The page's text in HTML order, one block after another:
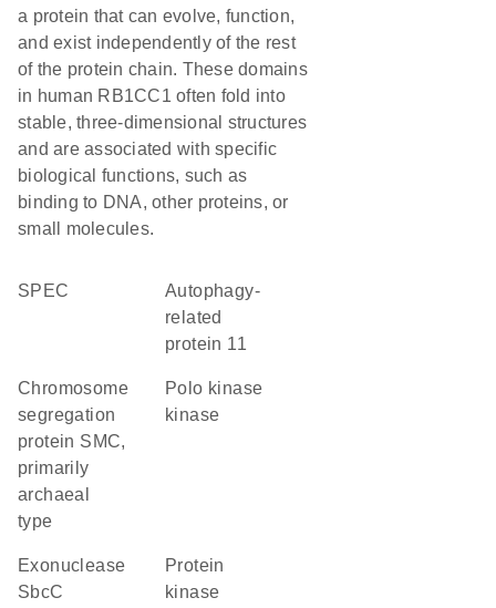
a protein that can evolve, function,
and exist independently of the rest
of the protein chain. These domains
in human RB1CC1 often fold into
stable, three-dimensional structures
and are associated with specific
biological functions, such as
binding to DNA, other proteins, or
small molecules.
SPEC
Autophagy-
related
protein 11
chromosome
segregation
protein SMC,
primarily
archaeal
type
polo kinase
kinase
exonuclease
SbcC
protein
kinase